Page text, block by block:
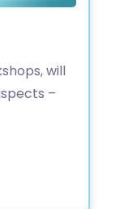
will
–